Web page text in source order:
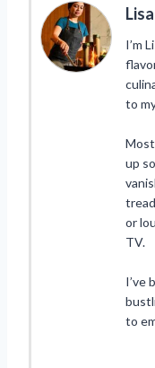
I’m
to
up
or
TV.
I’ve
to